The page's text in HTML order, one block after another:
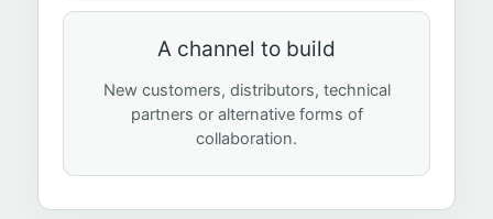
A channel to build
New customers, distributors, technical
partners or alternative forms of
collaboration.